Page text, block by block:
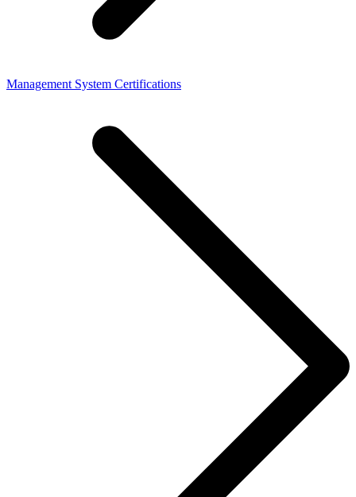
Management System Certifications